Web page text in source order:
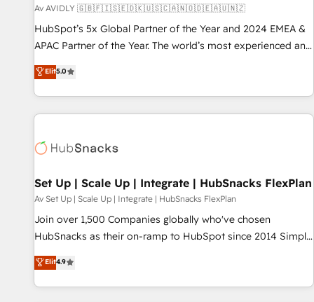
Av AVIDLY 🇬🇧🇫🇮🇸🇪🇩🇰🇺🇸🇨🇦🇳🇴🇩🇪🇦🇺🇳🇿
HubSpot’s 5x Global Partner of the Year and 2024 EMEA &
APAC Partner of the Year. The world’s most experienced and
fully accredited HubSpot Solutions Partner. 🚀 With 2,750+
HubSpot projects delivered and 370+ specialists across
EMEA, APAC and NAM, we de-risk complex CRM
programmes and accelerate ROI across every HubSpot
automation, we turn complexity into clarity, human at global
future.” Others agree it is proof of trust built through
measurable impact.
Elit5.0
Set Up | Scale Up | Integrate | HubSnacks FlexPlan
Av Set Up | Scale Up | Integrate | HubSnacks FlexPlan
Join over 1,500 Companies globally who've chosen
HubSnacks as their on-ramp to HubSpot since 2014 Simple
pay-as-you-go plans that accelerate value... 1️⃣ Set Up |
Onboarding New or Check-fixing existing HubSpot portals
2️⃣ Scale Up | 100% HubSpot Task Execution... Global 24/7 ...
Elit4.9